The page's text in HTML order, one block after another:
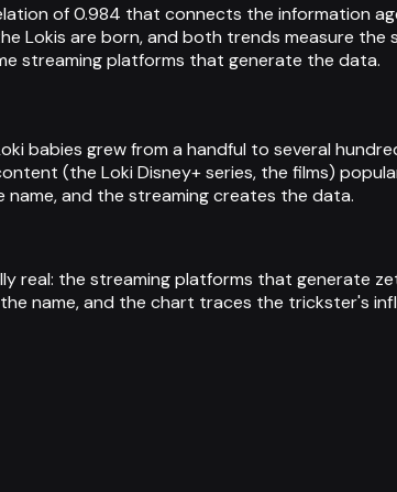
of 0.984 that connects the information
Lokis are born, and both trends measure
streaming platforms that generate the data.
babies grew from a handful to several
(the Loki Disney+ series, the films)
and the streaming creates the data.
real: the streaming platforms that generate
name, and the chart traces the trickster's